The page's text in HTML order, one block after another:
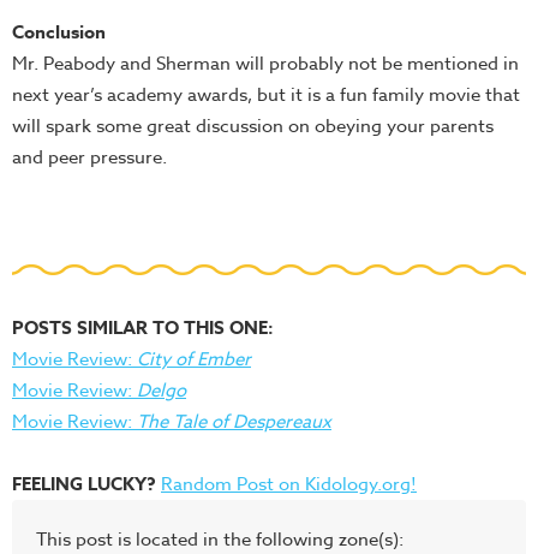
Conclusion
Mr. Peabody and Sherman will probably not be mentioned in
next year’s academy awards, but it is a fun family movie that
will spark some great discussion on obeying your parents
and peer pressure.
POSTS SIMILAR TO THIS ONE:
Movie Review: City of Ember
Movie Review: Delgo
Movie Review: The Tale of Despereaux
FEELING LUCKY? Random Post on Kidology.org!
This post is located in the following zone(s):